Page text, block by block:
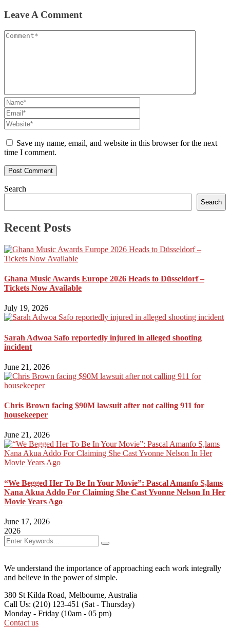
Leave A Comment
Save my name, email, and website in this browser for the next
time I comment.
Search
Search
Recent Posts
Ghana Music Awards Europe 2026 Heads to Düsseldorf –
Tickets Now Available
July 19, 2026
Sarah Adwoa Safo reportedly injured in alleged shooting
incident
June 21, 2026
Chris Brown facing $90M lawsuit after not calling 911 for
housekeeper
June 21, 2026
“We Begged Her To Be In Your Movie”: Pascal Amanfo S,lams
Nana Akua Addo For Claiming She Cast Yvonne Nelson In Her
Movie Years Ago
June 17, 2026
2026
We understand the importance of approaching each work integrally
and believe in the power of simple.
380 St Kilda Road, Melbourne, Australia
Call Us: (210) 123-451 (Sat - Thursday)
Monday - Friday (10am - 05 pm)
Contact us